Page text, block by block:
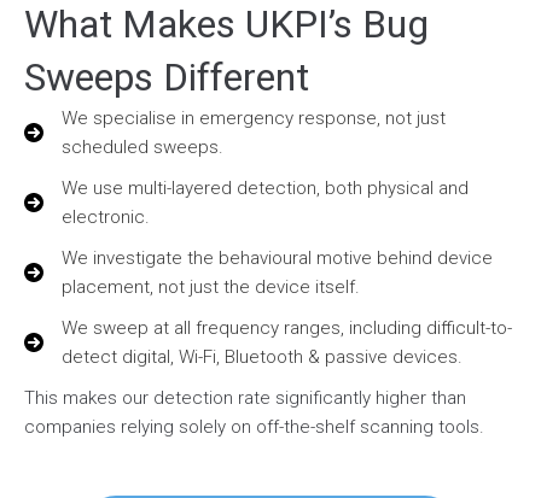
What Makes UKPI’s Bug
Sweeps Different
We specialise in emergency response, not just
scheduled sweeps.
We use multi-layered detection, both physical and
electronic.
We investigate the behavioural motive behind device
placement, not just the device itself.
We sweep at all frequency ranges, including difficult-to-
detect digital, Wi-Fi, Bluetooth & passive devices.
This makes our detection rate significantly higher than
companies relying solely on off-the-shelf scanning tools.